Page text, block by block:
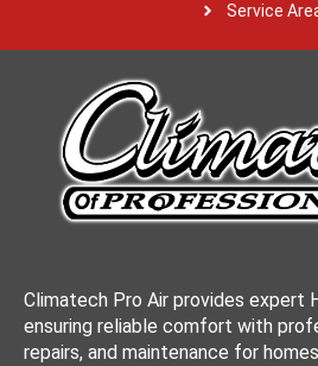
Service
Climatech Pro Air provides expert
ensuring reliable comfort with
repairs, and maintenance for